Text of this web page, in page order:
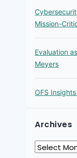
Mission-
Evaluation
Meyers
OFS
Archives